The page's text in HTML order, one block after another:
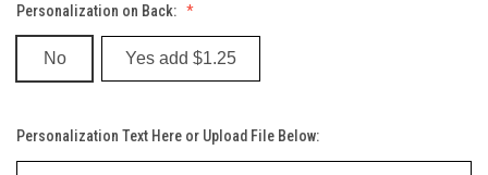
Personalization on Back:
No Yes add $1.25
Personalization Text Here or Upload File Below: